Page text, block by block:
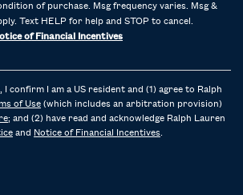
of purchase. Msg frequency varies. Msg &
Text HELP for help and STOP to cancel.
of Financial Incentives
confirm I am a US resident and (1) agree to Ralph
of Use (which includes an arbitration provision)
; and (2) have read and acknowledge Ralph Lauren
and Notice of Financial Incentives.